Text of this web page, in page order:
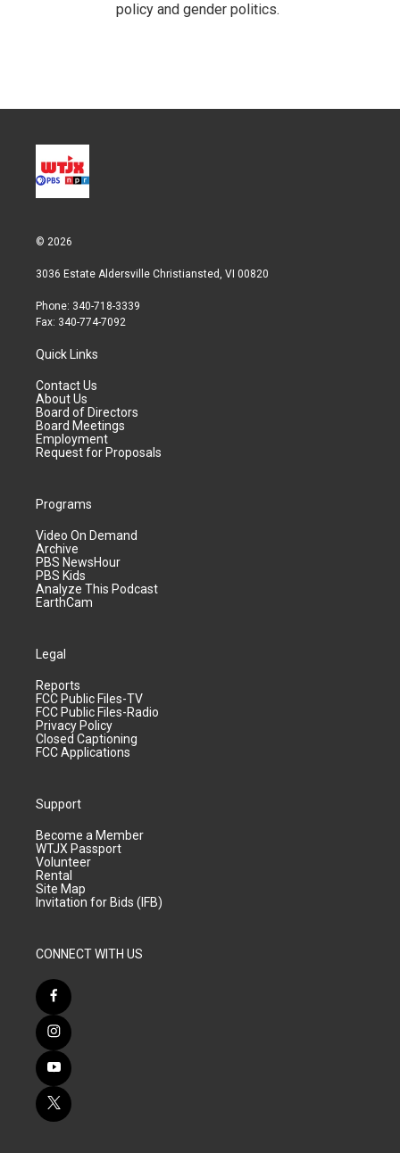
policy and gender politics.
© 2026
3036 Estate Aldersville Christiansted, VI 00820
Phone: 340-718-3339
Fax: 340-774-7092
Quick Links
Contact Us
About Us
Board of Directors
Board Meetings
Employment
Request for Proposals
Programs
Video On Demand
Archive
PBS NewsHour
PBS Kids
Analyze This Podcast
EarthCam
Legal
Reports
FCC Public Files-TV
FCC Public Files-Radio
Privacy Policy
Closed Captioning
FCC Applications
Support
Become a Member
WTJX Passport
Volunteer
Rental
Site Map
Invitation for Bids (IFB)
CONNECT WITH US